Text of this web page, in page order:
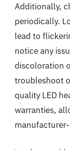
Additionally,
periodically.
lead to
notice any
discoloration
troubleshoot
quality LED
warranties,